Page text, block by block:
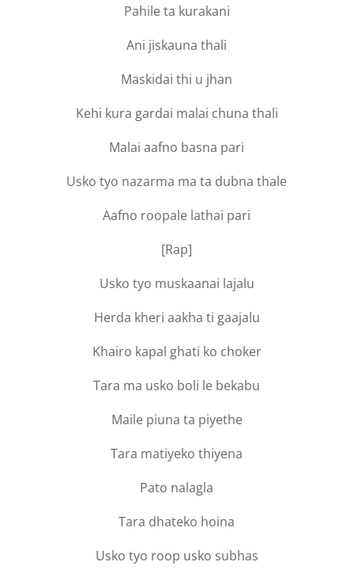
Pahile ta kurakani
Ani jiskauna thali
Maskidai thi u jhan
Kehi kura gardai malai chuna thali
Malai aafno basna pari
Usko tyo nazarma ma ta dubna thale
Aafno roopale lathai pari
[Rap]
Usko tyo muskaanai lajalu
Herda kheri aakha ti gaajalu
Khairo kapal ghati ko choker
Tara ma usko boli le bekabu
Maile piuna ta piyethe
Tara matiyeko thiyena
Pato nalagla
Tara dhateko hoina
Usko tyo roop usko subhas